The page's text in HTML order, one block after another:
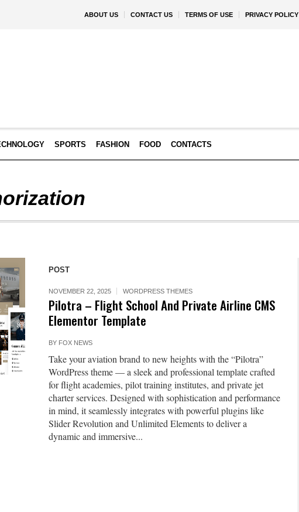
ABOUT US CONTACT US TERMS OF USE PRIVACY POLICY
SPORTS FASHION FOOD CONTACTS
POST
NOVEMBER 22, 2025 WORDPRESS THEMES
Pilotra – Flight School And Private Airline CMS
Elementor Template
BY FOX NEWS
Take your aviation brand to new heights with the “Pilotra”
WordPress theme — a sleek and professional template crafted
for flight academies, pilot training institutes, and private jet
charter services. Designed with sophistication and performance
in mind, it seamlessly integrates with powerful plugins like
Slider Revolution and Unlimited Elements to deliver a
dynamic and immersive...